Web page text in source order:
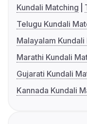
Kundali Matching
Telugu Kundali
Malayalam
Marathi Kundali
Gujarati Kundali
Kannada Kundali